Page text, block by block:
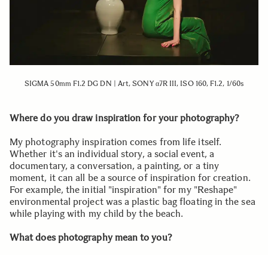
SIGMA 50mm F1.2 DG DN | Art, SONY α7R III, ISO 160, F1.2, 1/60s
Where do you draw inspiration for your photography?
My photography inspiration comes from life itself.
Whether it's an individual story, a social event, a
documentary, a conversation, a painting, or a tiny
moment, it can all be a source of inspiration for creation.
For example, the initial "inspiration" for my "Reshape"
environmental project was a plastic bag floating in the sea
while playing with my child by the beach.
What does photography mean to you?